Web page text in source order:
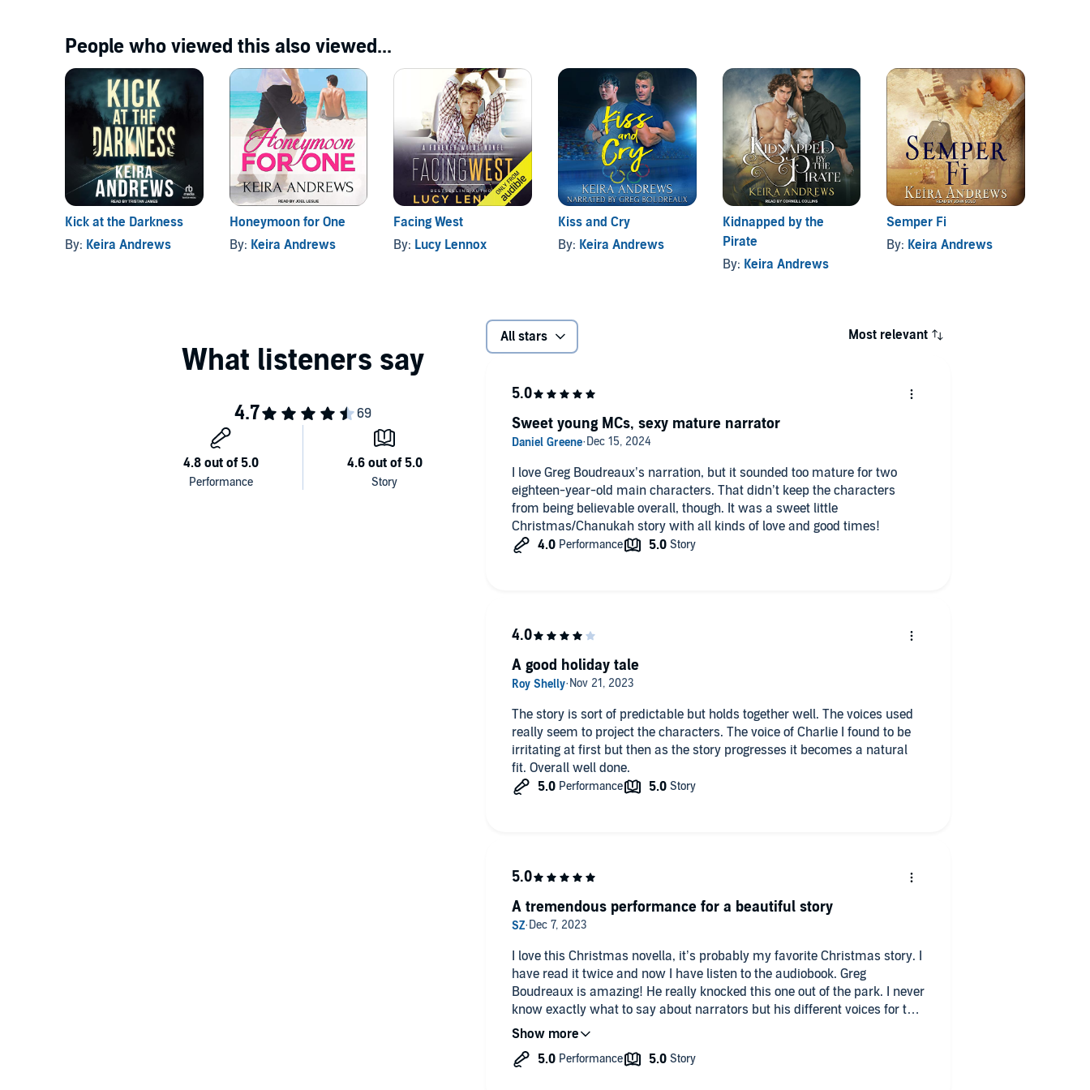
People who viewed this also viewed...
Kick at the Darkness
By: Keira Andrews
Honeymoon for One
By: Keira Andrews
Facing West
By: Lucy Lennox
Kiss and Cry
By: Keira Andrews
Kidnapped by the
Pirate
By: Keira Andrews
Semper Fi
By: Keira Andrews
All stars Most relevant
I love Greg Boudreaux’s narration, but it sounded too mature for two
eighteen-year-old main characters. That didn’t keep the characters
from being believable overall, though. It was a sweet little
Christmas/Chanukah story with all kinds of love and good times!
Sweet young MCs, sexy mature narrator
The story is sort of predictable but holds together well. The voices used
really seem to project the characters. The voice of Charlie I found to be
irritating at first but then as the story progresses it becomes a natural
fit. Overall well done.
A good holiday tale
I love this Christmas novella, it’s probably my favorite Christmas story. I
have read it twice and now I have listen to the audiobook. Greg
Boudreaux is amazing! He really knocked this one out of the park. I never
know exactly what to say about narrators but his different voices for the
characters were so good I forgot it was the same person narrating! He
the book in parts! I’ve never done that but I had these reactions like
A tremendous performance for a beautiful story